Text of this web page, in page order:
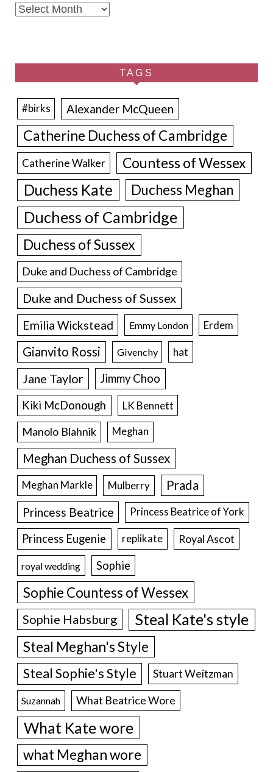
Archives
TAGS
#birks Alexander McQueen
Catherine Duchess of Cambridge
Catherine Walker Countess of Wessex
Duchess Kate Duchess Meghan
Duchess of Cambridge
Duchess of Sussex
Duke and Duchess of Cambridge
Duke and Duchess of Sussex
Emilia Wickstead Emmy London Erdem
Gianvito Rossi Givenchy hat
Jane Taylor
Jimmy Choo
Kiki McDonough
LK Bennett
Manolo Blahnik Meghan
Meghan Duchess of Sussex
Meghan Markle Mulberry Prada
Princess Beatrice Princess Beatrice of York
Princess Eugenie replikate Royal Ascot
royal wedding Sophie
Sophie Countess of Wessex
Sophie Habsburg Steal Kate's style
Steal Meghan's Style
Steal Sophie's Style Stuart Weitzman
Suzannah What Beatrice Wore
What Kate wore
what Meghan wore